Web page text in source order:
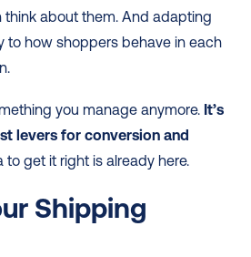
think about them. And adapting
to how shoppers behave in each
you manage anymore. It’s
levers for conversion and
to get it right is already here.
Shipping